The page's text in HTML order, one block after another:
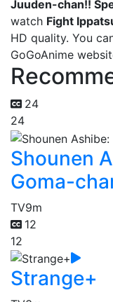
Juuden-chan!!
watch Fight
HD quality. You
GoGoAnime
24
24
Shounen
Goma-
TV9m
12
12
Strange+